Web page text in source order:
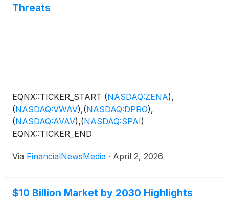
Threats
EQNX::TICKER_START (NASDAQ:ZENA),
(NASDAQ:VWAV),(NASDAQ:DPRO),
(NASDAQ:AVAV),(NASDAQ:SPAI)
EQNX::TICKER_END
Via FinancialNewsMedia · April 2, 2026
$10 Billion Market by 2030 Highlights